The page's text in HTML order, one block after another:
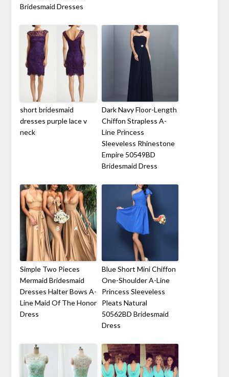
Bridesmaid Dresses
short bridesmaid
dresses purple lace v
neck
Dark Navy Floor-Length
Chiffon Strapless A-
Line Princess
Sleeveless Rhinestone
Empire 50549BD
Bridesmaid Dress
Simple Two Pieces
Mermaid Bridesmaid
Dresses Halter Bows A-
Line Maid Of The Honor
Dress
Blue Short Mini Chiffon
One-Shoulder A-Line
Princess Sleeveless
Pleats Natural
50562BD Bridesmaid
Dress